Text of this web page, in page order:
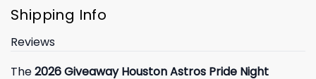
Shipping Info
Reviews
The2026 Giveaway Houston Astros Pride Night